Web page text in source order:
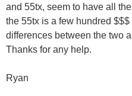
and 55tx, seem to have all
the 55tx is a few hundred
differences between the two
Thanks for any help.
Ryan